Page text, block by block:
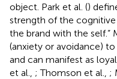
object. Park et al. ()
strength of the
the brand with the self.”
(anxiety or avoidance)
and can manifest as
et al., ; Thomson et al., ;